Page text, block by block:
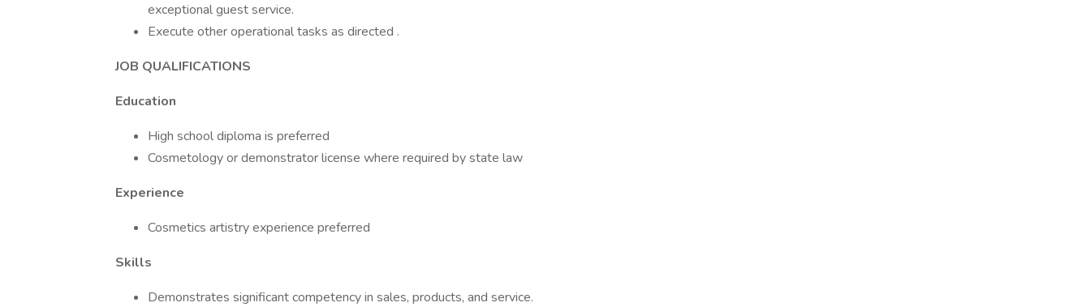
exceptional guest service.
Execute other operational tasks as directed .
JOB QUALIFICATIONS
Education
High school diploma is preferred
Cosmetology or demonstrator license where required by state law
Experience
Cosmetics artistry experience preferred
Skills
Demonstrates significant competency in sales, products, and service.